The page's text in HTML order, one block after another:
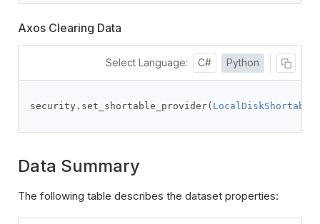
Axos Clearing Data
Select Language: C# Python
security . set_shortable_provider(
Data Summary
The following table describes the dataset properties: